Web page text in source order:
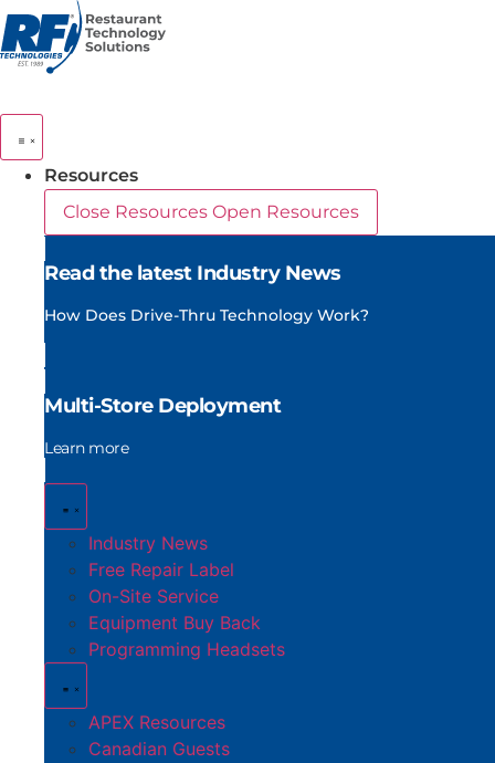
Skip
to
content
Resources
Close Resources Open Resources
Read the latest Industry News
How Does Drive-Thru Technology Work?
Multi-Store Deployment
Learn more
Industry News
Free Repair Label
On-Site Service
Equipment Buy Back
Programming Headsets
APEX Resources
Canadian Guests